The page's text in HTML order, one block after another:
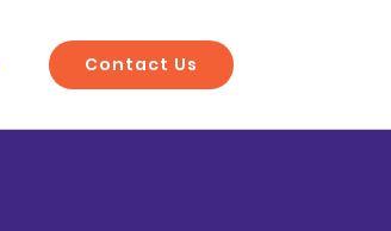
Contact Us